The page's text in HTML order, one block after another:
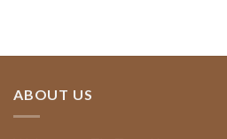
ABOUT US